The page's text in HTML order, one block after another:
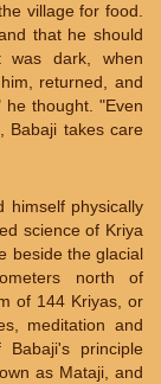
village for food.
that he should
was dark, when
returned, and
thought. "Even
Babaji takes care
himself physically
science of Kriya
beside the glacial
north of
of 144 Kriyas, or
meditation and
principle
as Mataji, and